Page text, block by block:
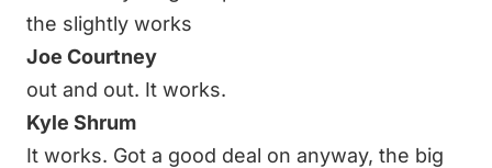
the slightly works
Joe Courtney
out and out. It works.
Kyle Shrum
It works. Got a good deal on anyway, the big